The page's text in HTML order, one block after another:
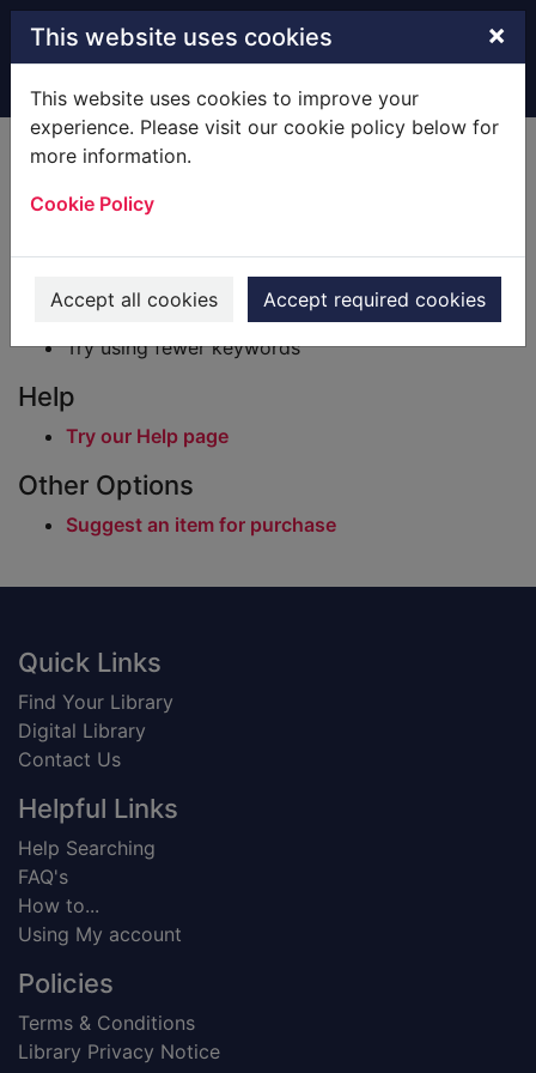
Skip to main content
This website uses cookies ×
This website uses cookies to improve your
experience. Please visit our cookie policy below for
more information.
Cookie Policy
Accept all cookies Accept required cookies
Home Result
Error result
Sorry, your search for BRN: 296963 did not find
Suggestions
Check your spelling
Try using different keywords
Try using fewer keywords
Help
Try our Help page
Other Options
Suggest an item for purchase
Footer
Quick Links
Find Your Library
Digital Library
Contact Us
Helpful Links
Help Searching
FAQ's
How to...
Using My account
Policies
Terms & Conditions
Library Privacy Notice